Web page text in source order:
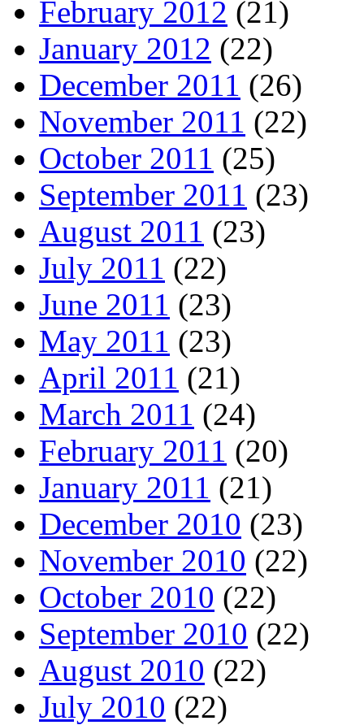
February 2012 (21)
January 2012 (22)
December 2011 (26)
November 2011 (22)
October 2011 (25)
September 2011 (23)
August 2011 (23)
July 2011 (22)
June 2011 (23)
May 2011 (23)
April 2011 (21)
March 2011 (24)
February 2011 (20)
January 2011 (21)
December 2010 (23)
November 2010 (22)
October 2010 (22)
September 2010 (22)
August 2010 (22)
July 2010 (22)